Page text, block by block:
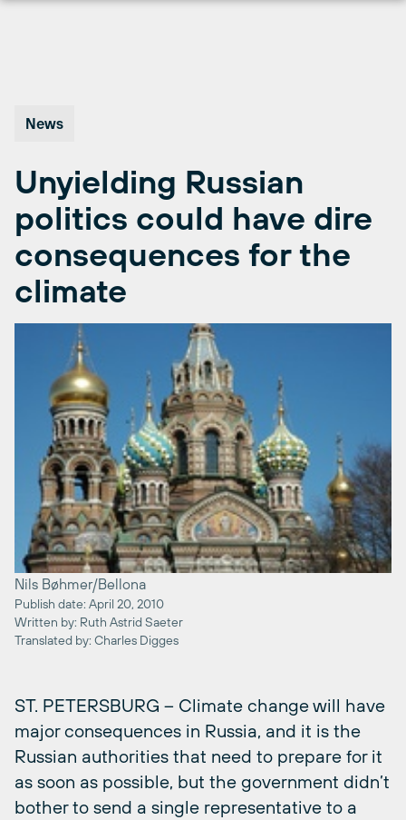
News
Unyielding Russian
politics could have dire
consequences for the
climate
Nils Bøhmer/Bellona
Publish date: April 20, 2010
Written by: Ruth Astrid Saeter
Translated by: Charles Digges
ST. PETERSBURG – Climate change will have
major consequences in Russia, and it is the
Russian authorities that need to prepare for it
as soon as possible, but the government didn’t
bother to send a single representative to a